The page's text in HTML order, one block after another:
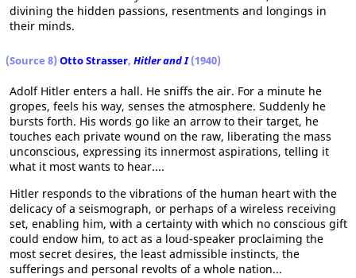
divining the hidden passions, resentments and longings in
their minds.
(Source 8) Otto Strasser, Hitler and I (1940)
Adolf Hitler enters a hall. He sniffs the air. For a minute he
gropes, feels his way, senses the atmosphere. Suddenly he
bursts forth. His words go like an arrow to their target, he
touches each private wound on the raw, liberating the mass
unconscious, expressing its innermost aspirations, telling it
what it most wants to hear....
Hitler responds to the vibrations of the human heart with the
delicacy of a seismograph, or perhaps of a wireless receiving
set, enabling him, with a certainty with which no conscious gift
could endow him, to act as a loud-speaker proclaiming the
most secret desires, the least admissible instincts, the
sufferings and personal revolts of a whole nation...